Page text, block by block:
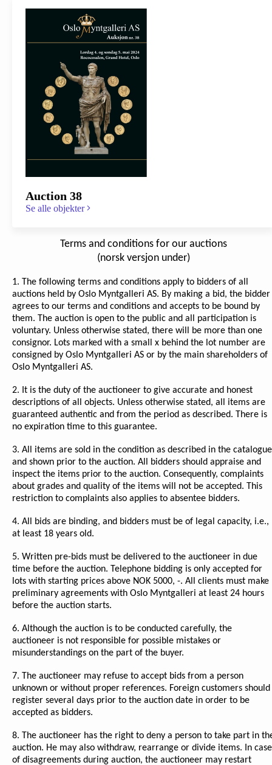
Auction 38
Se alle objekter
Terms and conditions for our auctions
(norsk versjon under)
1. The following terms and conditions apply to bidders of all
auctions held by Oslo Myntgalleri AS. By making a bid, the bidder
agrees to our terms and conditions and accepts to be bound by
them. The auction is open to the public and all participation is
voluntary. Unless otherwise stated, there will be more than one
consignor. Lots marked with a small x behind the lot number are
consigned by Oslo Myntgalleri AS or by the main shareholders of
Oslo Myntgalleri AS.
2. It is the duty of the auctioneer to give accurate and honest
descriptions of all objects. Unless otherwise stated, all items are
guaranteed authentic and from the period as described. There is
no expiration time to this guarantee.
3. All items are sold in the condition as described in the catalogue
and shown prior to the auction. All bidders should appraise and
inspect the items prior to the auction. Consequently, complaints
about grades and quality of the items will not be accepted. This
restriction to complaints also applies to absentee bidders.
4. All bids are binding, and bidders must be of legal capacity, i.e.,
at least 18 years old.
5. Written pre-bids must be delivered to the auctioneer in due
time before the auction. Telephone bidding is only accepted for
lots with starting prices above NOK 5000, -. All clients must make
preliminary agreements with Oslo Myntgalleri at least 24 hours
before the auction starts.
6. Although the auction is to be conducted carefully, the
auctioneer is not responsible for possible mistakes or
misunderstandings on the part of the buyer.
7. The auctioneer may refuse to accept bids from a person
unknown or without proper references. Foreign customers should
register several days prior to the auction date in order to be
accepted as bidders.
8. The auctioneer has the right to deny a person to take part in
auction. He may also withdraw, rearrange or divide items. In case
of disagreements during auction, the auctioneer may restart